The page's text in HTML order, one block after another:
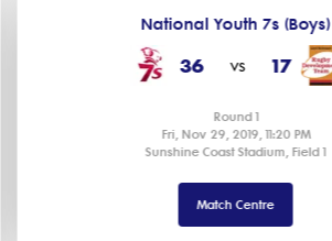
National Youth 7s (Boys)
36 vs 17
Round 1
Fri, Nov 29, 2019, 11:20 PM
Sunshine Coast Stadium, Field 1
Match Centre